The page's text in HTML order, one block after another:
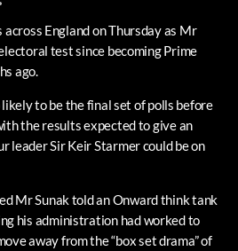
England on Thursday as Mr
test since becoming Prime
ago.
to be the final set of polls before
the results expected to give an
leader Sir Keir Starmer could be on
Mr Sunak told an Onward think tank
his administration had worked to
away from the “box set drama” of